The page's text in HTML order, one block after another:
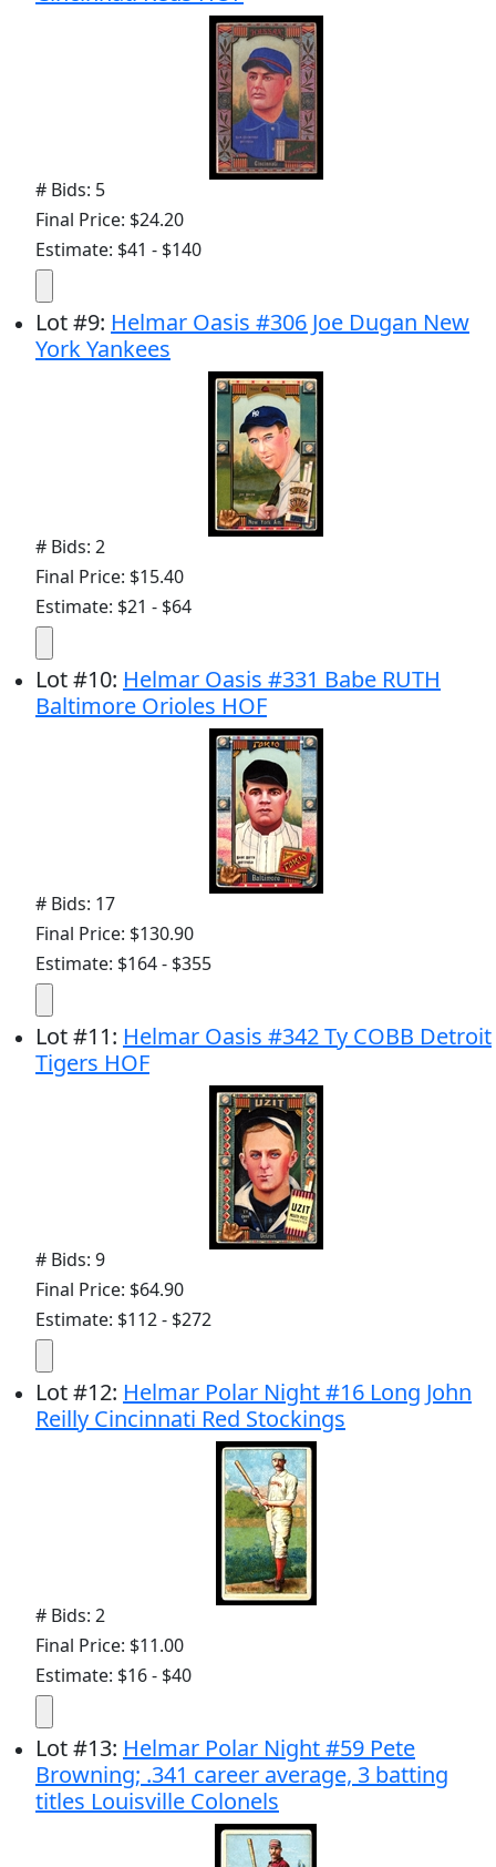
# Bids: 5
Final Price: $24.20
Estimate: $41 - $140
Lot#9: Helmar Oasis #306 Joe Dugan New
York Yankees
# Bids: 2
Final Price: $15.40
Estimate: $21 - $64
Lot#10: Helmar Oasis #331 Babe RUTH
Baltimore Orioles HOF
# Bids: 17
Final Price: $130.90
Estimate: $164 - $355
Lot#11: Helmar Oasis #342 Ty COBB Detroit
Tigers HOF
# Bids: 9
Final Price: $64.90
Estimate: $112 - $272
Lot#12: Helmar Polar Night #16 Long John
Reilly Cincinnati Red Stockings
# Bids: 2
Final Price: $11.00
Estimate: $16 - $40
Lot#13: Helmar Polar Night #59 Pete
Browning; .341 career average, 3 batting
titles Louisville Colonels